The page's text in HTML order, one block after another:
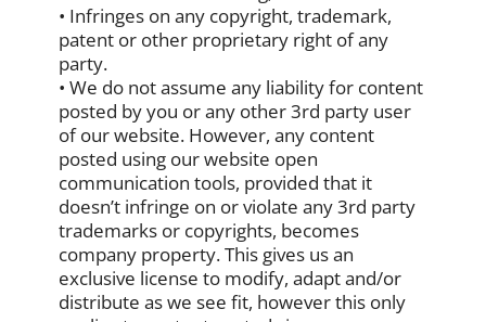
• Infringes on any copyright, trademark,
patent or other proprietary right of any
party.
• We do not assume any liability for content
posted by you or any other 3rd party user
of our website. However, any content
posted using our website open
communication tools, provided that it
doesn’t infringe on or violate any 3rd party
trademarks or copyrights, becomes
company property. This gives us an
exclusive license to modify, adapt and/or
distribute as we see fit, however this only